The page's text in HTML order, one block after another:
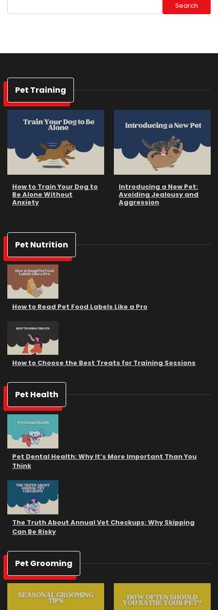
Search
Pet Training
How to Train Your Dog to
Be Alone Without
Anxiety
Introducing a New Pet:
Avoiding Jealousy and
Aggression
Pet Nutrition
How to Read Pet Food Labels Like a Pro
How to Choose the Best Treats for Training Sessions
Pet Health
Pet Dental Health: Why It’s More Important Than You
Think
The Truth About Annual Vet Checkups: Why Skipping
Can Be Risky
Pet Grooming